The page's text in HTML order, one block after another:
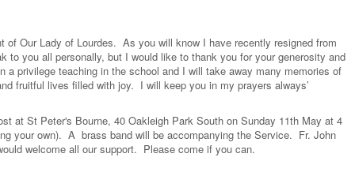
of Our Lady of Lourdes. As you will know I have recently resigned from
you all personally, but I would like to thank you for your generosity and
privilege teaching in the school and I will take away many memories of
fruitful lives filled with joy. I will keep you in my prayers always’
at St Peter's Bourne, 40 Oakleigh Park South on Sunday 11th May at 4
your own). A brass band will be accompanying the Service. Fr. John
welcome all our support. Please come if you can.